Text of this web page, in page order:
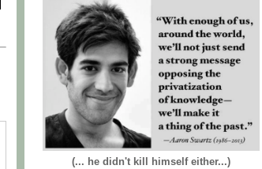
(... he didn't kill himself either...)